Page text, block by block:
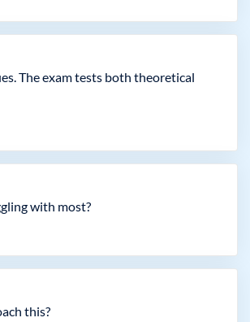
The exam tests both theoretical
with most?
this?